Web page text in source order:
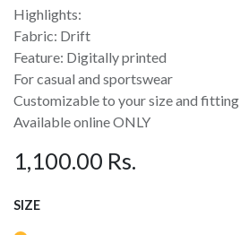
Highlights:
Fabric: Drift
Feature: Digitally printed
For casual and sportswear
Customizable to your size and fitting
Available online ONLY
1,100.00 Rs.
SIZE